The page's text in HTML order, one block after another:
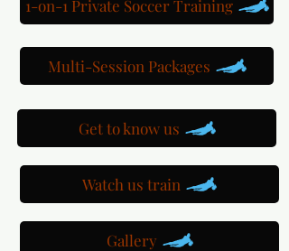
1-on-1 Private Soccer Training
Multi-Session Packages
Get to know us
Watch us train
Gallery